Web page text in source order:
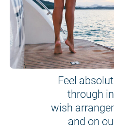
Feel
through
wish
and on